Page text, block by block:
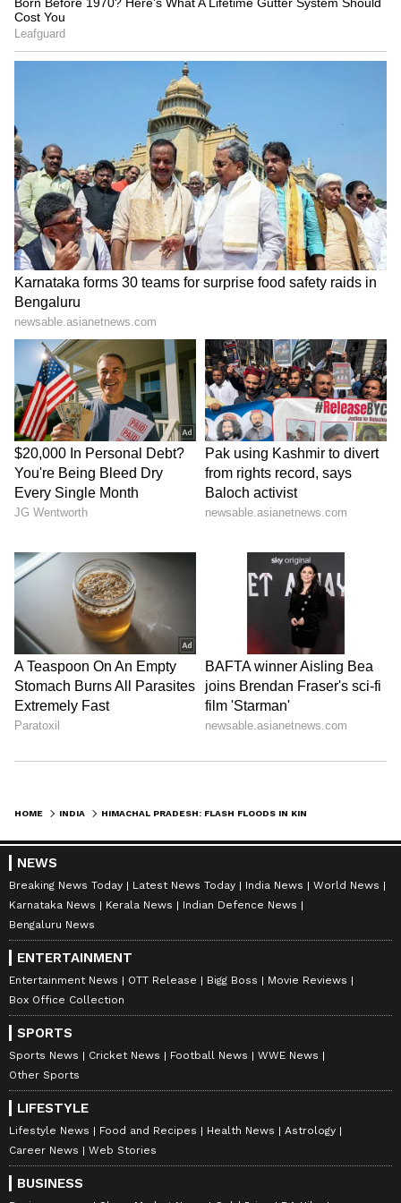
being made to resume normal traffic
movement at the earliest while ensuring the
safety of commuters. (ANI)
(Except for the headline, this story has not
been edited by Asianetnews Editorial staff
and is published from a syndicated feed.)
HOME INDIA
NEWS
Breaking News Today Latest News Today India News
World News
Karnataka News
Kerala News
Indian Defence News
Bengaluru News
ENTERTAINMENT
Entertainment News OTT Release Bigg Boss
Movie Reviews
Box Office Collection
SPORTS
Sports News Cricket News Football News
WWE News
Other Sports
LIFESTYLE
Lifestyle News Food and Recipes Health News
Astrology
Career News
Web Stories
BUSINESS